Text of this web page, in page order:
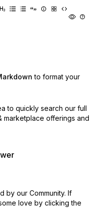
to format your
to quickly search our full
marketplace offerings and
by our Community. If
love by clicking the